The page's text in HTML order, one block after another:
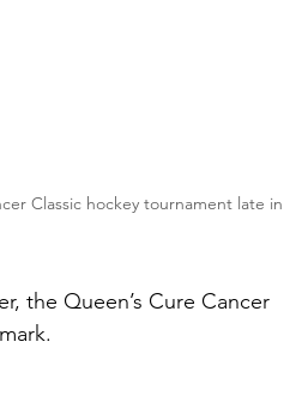
Classic hockey tournament late in
the Queen’s Cure Cancer